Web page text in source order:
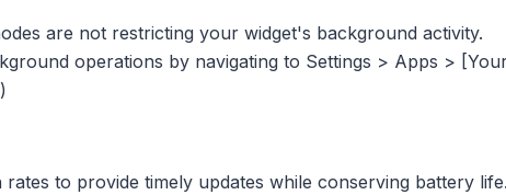
are not restricting your widget's background activity.
operations by navigating to Settings > Apps >
)
to provide timely updates while conserving battery